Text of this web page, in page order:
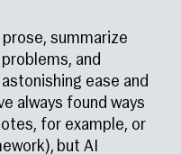
summarize
and
ease and
always found ways
for example, or
but AI